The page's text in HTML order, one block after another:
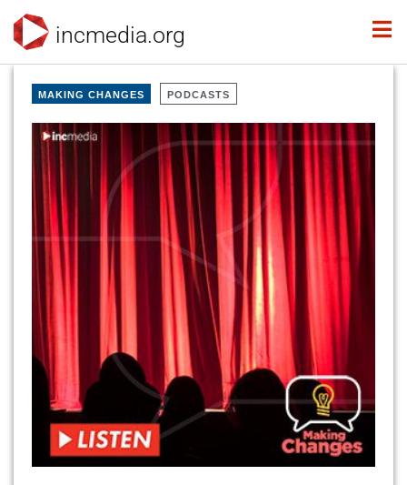
incmedia.org
MAKING CHANGES PODCASTS